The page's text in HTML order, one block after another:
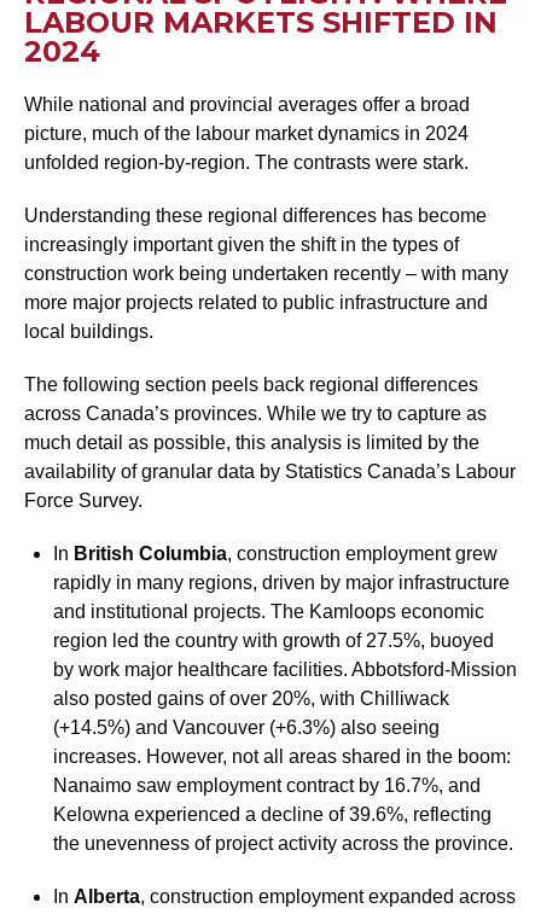
LABOUR MARKETS SHIFTED IN
2024
While national and provincial averages offer a broad
picture, much of the labour market dynamics in 2024
unfolded region-by-region. The contrasts were stark.
Understanding these regional differences has become
increasingly important given the shift in the types of
construction work being undertaken recently – with many
more major projects related to public infrastructure and
local buildings.
The following section peels back regional differences
across Canada’s provinces. While we try to capture as
much detail as possible, this analysis is limited by the
availability of granular data by Statistics Canada’s Labour
Force Survey.
In British Columbia, construction employment grew
rapidly in many regions, driven by major infrastructure
and institutional projects. The Kamloops economic
region led the country with growth of 27.5%, buoyed
by work major healthcare facilities. Abbotsford-Mission
also posted gains of over 20%, with Chilliwack
(+14.5%) and Vancouver (+6.3%) also seeing
increases. However, not all areas shared in the boom:
Nanaimo saw employment contract by 16.7%, and
Kelowna experienced a decline of 39.6%, reflecting
the unevenness of project activity across the province.
In Alberta, construction employment expanded across